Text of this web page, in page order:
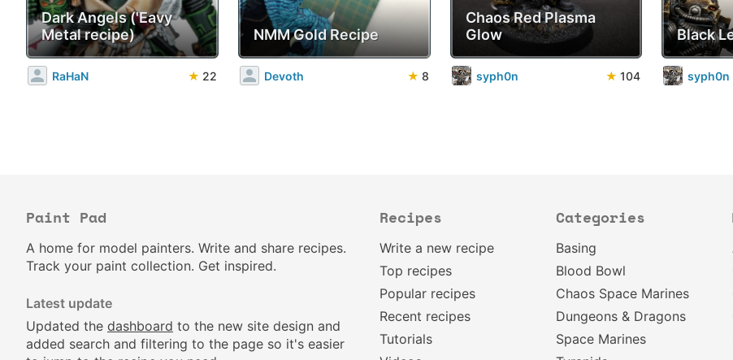
Dark Angels ('Eavy
Metal recipe)
RaHaN ★ 22
NMM Gold Recipe
Devoth ★ 8
Chaos Red Plasma
Glow
syph0n ★ 104
Black
syph0n
Paint Pad
A home for model painters. Write and share recipes.
Track your paint collection. Get inspired.
Latest update
Updated the dashboard to the new site design and
added search and filtering to the page so it's easier
Recipes
Write a new recipe
Top recipes
Popular recipes
Recent recipes
Tutorials
Categories
Basing
Blood Bowl
Chaos Space Marines
Dungeons & Dragons
Space Marines